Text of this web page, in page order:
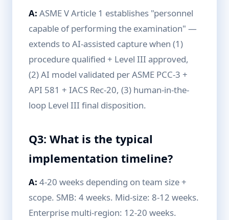
A: ASME V Article 1 establishes "personnel
capable of performing the examination" —
extends to AI-assisted capture when (1)
procedure qualified + Level III approved,
(2) AI model validated per ASME PCC-3 +
API 581 + IACS Rec-20, (3) human-in-the-
loop Level III final disposition.
Q3: What is the typical
implementation timeline?
A: 4-20 weeks depending on team size +
scope. SMB: 4 weeks. Mid-size: 8-12 weeks.
Enterprise multi-region: 12-20 weeks.